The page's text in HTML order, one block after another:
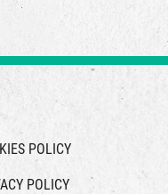
exploring higher coffee
efforts and our
sip of our coffee.
POLICY
POLICY